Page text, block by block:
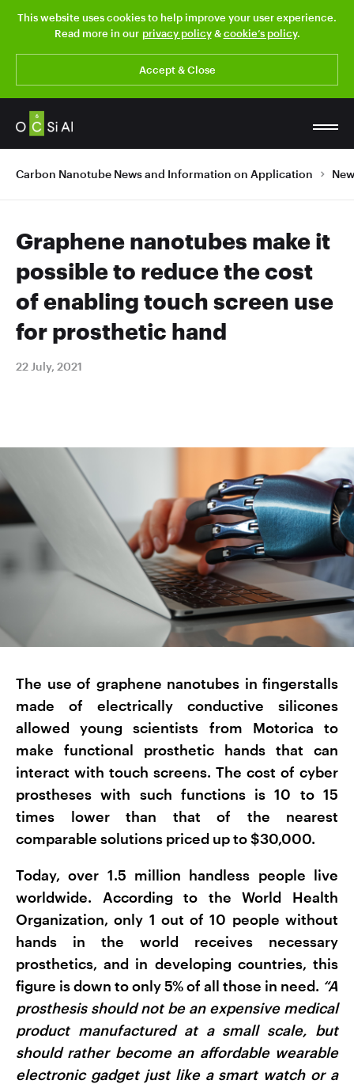
This website uses cookies to help improve your user experience.
Read more in our privacy policy&cookie’s policy.
Accept & Close
Carbon Nanotube News and Information on Application
Graphene nanotubes make it
possible to reduce the cost
of enabling touch screen use
for prosthetic hand
22 July, 2021
The use of graphene nanotubes in fingerstalls
made of electrically conductive silicones
allowed young scientists from Motorica to
make functional prosthetic hands that can
interact with touch screens. The cost of cyber
prostheses with such functions is 10 to 15
times lower than that of the nearest
comparable solutions priced up to $30,000.
Today, over 1.5 million handless people live
worldwide. According to the World Health
Organization, only 1 out of 10 people without
hands in the world receives necessary
prosthetics, and in developing countries, this
figure is down to only 5% of all those in need. “A
prosthesis should not be an expensive medical
product manufactured at a small scale, but
should rather become an affordable wearable
electronic gadget just like a smart watch or a